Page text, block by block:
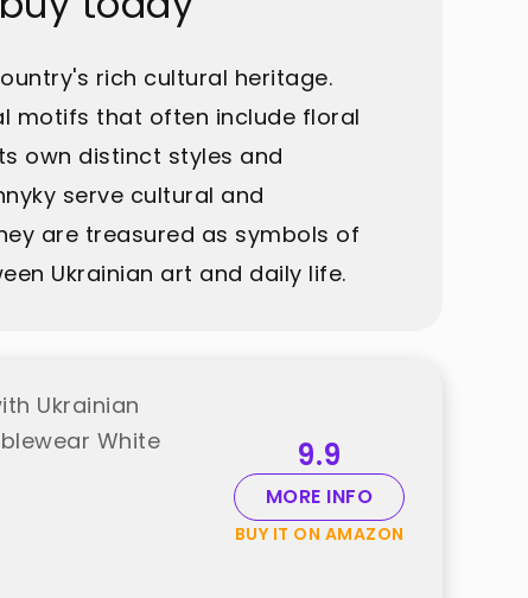
rich cultural heritage.
motifs that often include floral
own distinct styles and
serve cultural and
are treasured as symbols of
Ukrainian art and daily life.
Ukrainian
White
9.9
MORE INFO
BUY IT ON AMAZON